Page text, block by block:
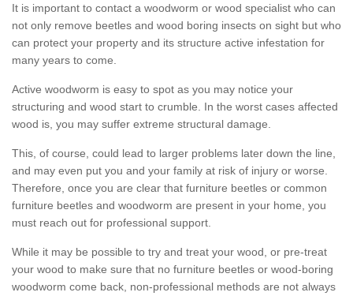
It is important to contact a woodworm or wood specialist who can
not only remove beetles and wood boring insects on sight but who
can protect your property and its structure active infestation for
many years to come.
Active woodworm is easy to spot as you may notice your
structuring and wood start to crumble. In the worst cases affected
wood is, you may suffer extreme structural damage.
This, of course, could lead to larger problems later down the line,
and may even put you and your family at risk of injury or worse.
Therefore, once you are clear that furniture beetles or common
furniture beetles and woodworm are present in your home, you
must reach out for professional support.
While it may be possible to try and treat your wood, or pre-treat
your wood to make sure that no furniture beetles or wood-boring
woodworm come back, non-professional methods are not always